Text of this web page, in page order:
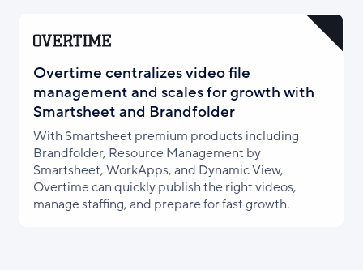
Overtime centralizes video file
management and scales for growth with
Smartsheet and Brandfolder
With Smartsheet premium products including
Brandfolder, Resource Management by
Smartsheet, WorkApps, and Dynamic View,
Overtime can quickly publish the right videos,
manage staffing, and prepare for fast growth.